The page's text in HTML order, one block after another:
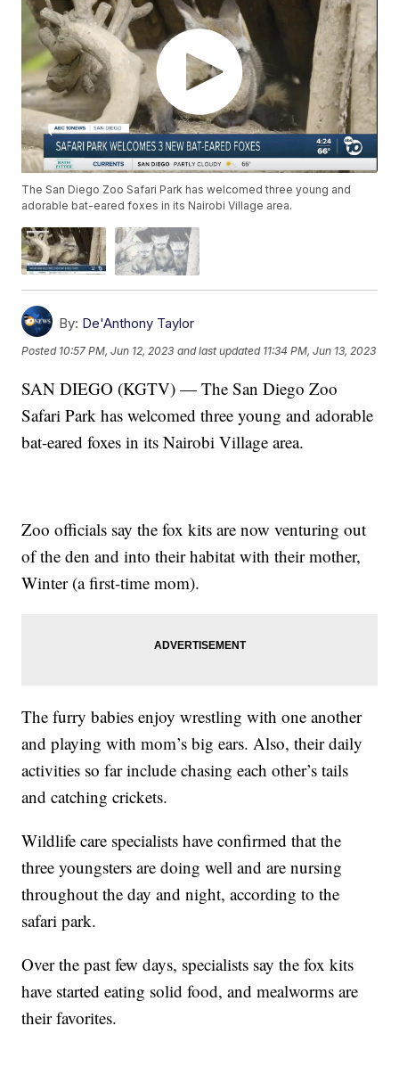
The San Diego Zoo Safari Park has welcomed three young and
adorable bat-eared foxes in its Nairobi Village area.
By: De'Anthony Taylor
Posted 10:57 PM, Jun 12, 2023 and last updated 11:34 PM, Jun 13, 2023
SAN DIEGO (KGTV) — The San Diego Zoo
Safari Park has welcomed three young and adorable
bat-eared foxes in its Nairobi Village area.
Zoo officials say the fox kits are now venturing out
of the den and into their habitat with their mother,
Winter (a first-time mom).
The furry babies enjoy wrestling with one another
and playing with mom’s big ears. Also, their daily
activities so far include chasing each other’s tails
and catching crickets.
Wildlife care specialists have confirmed that the
three youngsters are doing well and are nursing
throughout the day and night, according to the
safari park.
Over the past few days, specialists say the fox kits
have started eating solid food, and mealworms are
their favorites.